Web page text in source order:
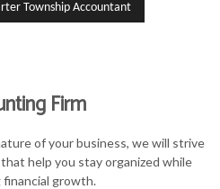
Township Accountant
Firm
of your business, we will strive
help you stay organized while
growth.